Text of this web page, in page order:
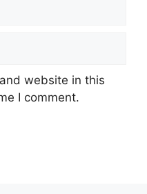
website in this
I comment.